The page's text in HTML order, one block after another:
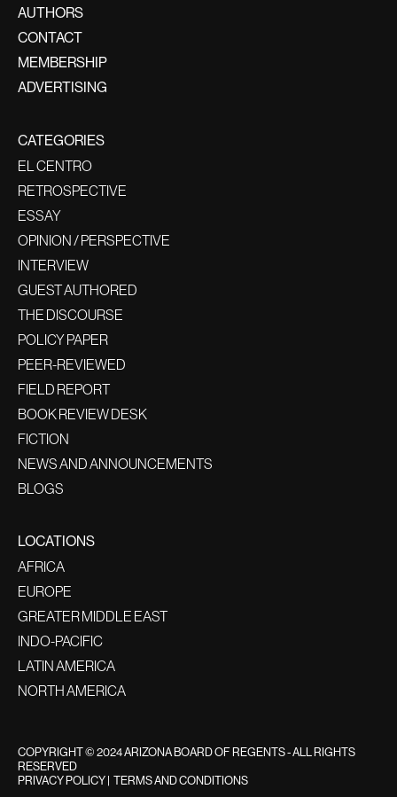
AUTHORS
CONTACT
MEMBERSHIP
ADVERTISING
CATEGORIES
EL CENTRO
RETROSPECTIVE
ESSAY
OPINION / PERSPECTIVE
INTERVIEW
GUEST AUTHORED
THE DISCOURSE
POLICY PAPER
PEER-REVIEWED
FIELD REPORT
BOOK REVIEW DESK
FICTION
NEWS AND ANNOUNCEMENTS
BLOGS
LOCATIONS
AFRICA
EUROPE
GREATER MIDDLE EAST
INDO-PACIFIC
LATIN AMERICA
NORTH AMERICA
COPYRIGHT © 2024 ARIZONA BOARD OF REGENTS - ALL RIGHTS
RESERVED
PRIVACY POLICY TERMS AND CONDITIONS